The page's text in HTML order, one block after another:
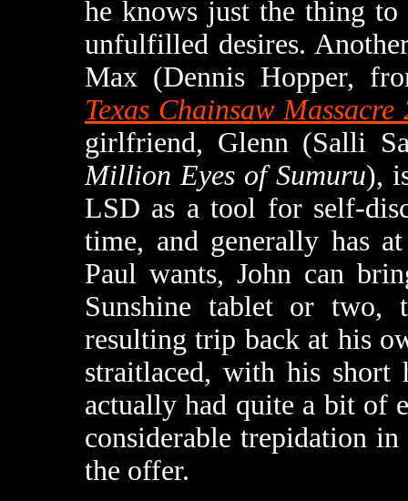
he knows just the thing
unfulfilled desires.
Max (Dennis Hopper,
Texas Chainsaw Massacre
girlfriend, Glenn (Salli
Million Eyes of Sumuru),
LSD as a tool for self-
time, and generally has
Paul wants, John can
Sunshine tablet or two,
resulting trip back at his
straitlaced, with his short
actually had quite a bit of
considerable trepidation
the offer.